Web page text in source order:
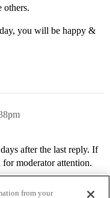
others.
you will be happy &
after the last reply. If
moderator attention.
from your